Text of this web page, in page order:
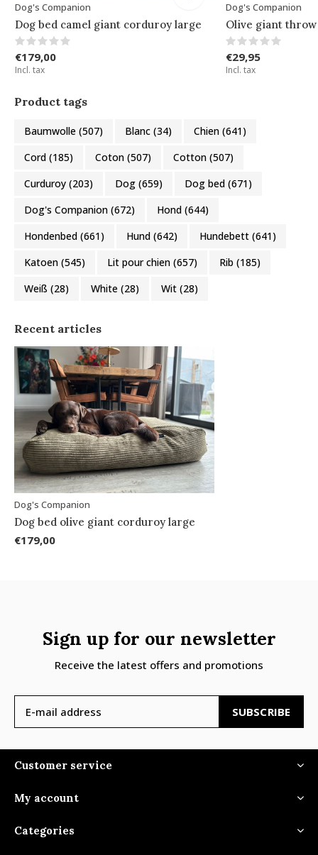
Dog's Companion
Dog bed camel giant corduroy large
€179,00
Incl. tax
Dog's Companion
Olive giant throw
€29,95
Incl. tax
Product tags
Baumwolle (507) Blanc (34) Chien (641)
Cord (185) Coton (507) Cotton (507)
Curduroy (203) Dog (659) Dog bed (671)
Dog's Companion (672) Hond (644)
Hondenbed (661) Hund (642) Hundebett (641)
Katoen (545) Lit pour chien (657) Rib (185)
Weiß (28) White (28) Wit (28)
Recent articles
Dog's Companion
Dog bed olive giant corduroy large
€179,00
Sign up for our newsletter
Receive the latest offers and promotions
SUBSCRIBE
Customer service
My account
Categories